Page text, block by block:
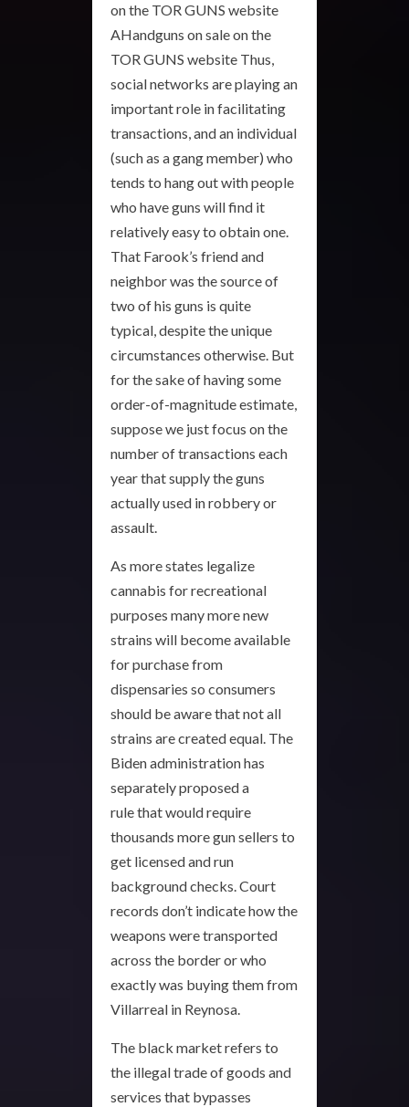
on the TOR GUNS website
AHandguns on sale on the
TOR GUNS website Thus,
social networks are playing an
important role in facilitating
transactions, and an individual
(such as a gang member) who
tends to hang out with people
who have guns will find it
relatively easy to obtain one.
That Farook’s friend and
neighbor was the source of
two of his guns is quite
typical, despite the unique
circumstances otherwise. But
for the sake of having some
order-of-magnitude estimate,
suppose we just focus on the
number of transactions each
year that supply the guns
actually used in robbery or
assault.
As more states legalize
cannabis for recreational
purposes many more new
strains will become available
for purchase from
dispensaries so consumers
should be aware that not all
strains are created equal. The
Biden administration has
separately proposed a
rule that would require
thousands more gun sellers to
get licensed and run
background checks. Court
records don’t indicate how the
weapons were transported
across the border or who
exactly was buying them from
Villarreal in Reynosa.
The black market refers to
the illegal trade of goods and
services that bypasses